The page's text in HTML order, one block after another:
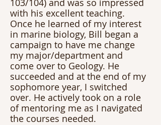
103/104) and was so impressed
with his excellent teaching.
Once he learned of my interest
in marine biology, Bill began a
campaign to have me change
my major/department and
come over to Geology. He
succeeded and at the end of my
sophomore year, I switched
over. He actively took on a role
of mentoring me as I navigated
the courses needed.